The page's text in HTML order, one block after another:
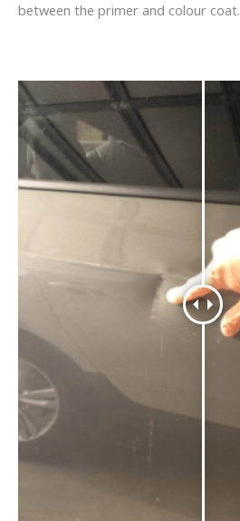
between the primer and colour coat.